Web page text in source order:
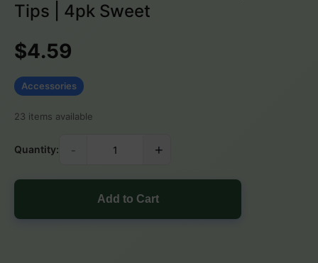
Tips | 4pk Sweet
$4.59
Accessories
23 items available
Quantity: - +
Add to Cart